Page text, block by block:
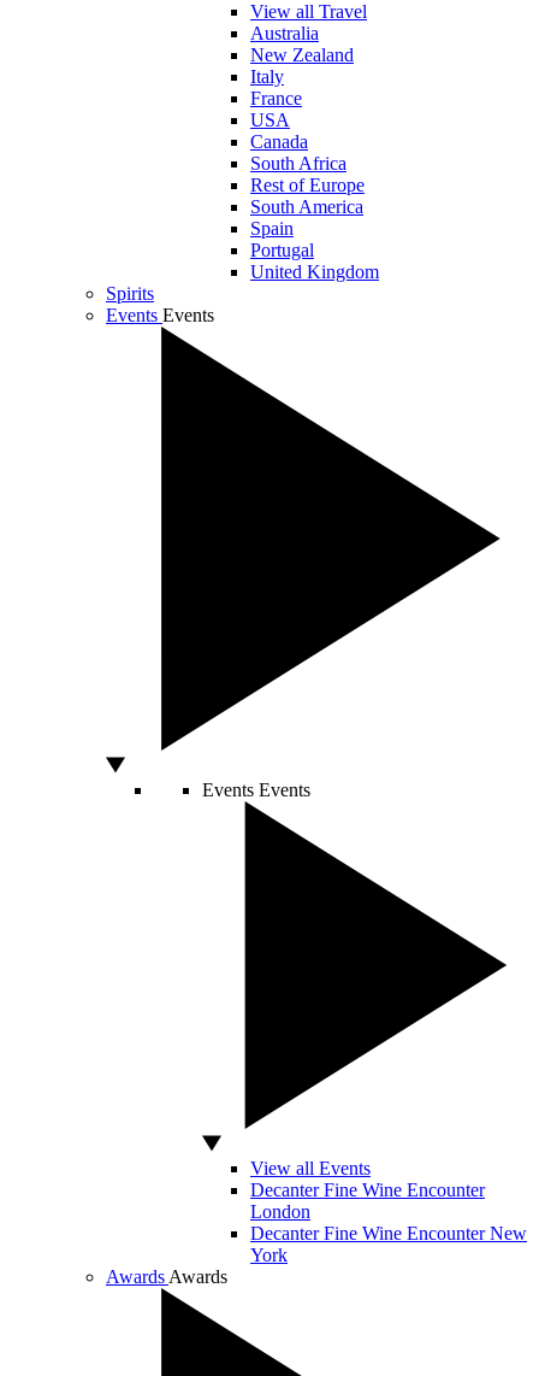
View all Travel
Australia
New Zealand
Italy
France
USA
Canada
South Africa
Rest of Europe
South America
Spain
Portugal
United Kingdom
Spirits
Events Events
Events Events
View all Events
Decanter Fine Wine Encounter
London
Decanter Fine Wine Encounter New
York
Awards Awards